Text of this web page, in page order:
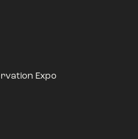
Expo